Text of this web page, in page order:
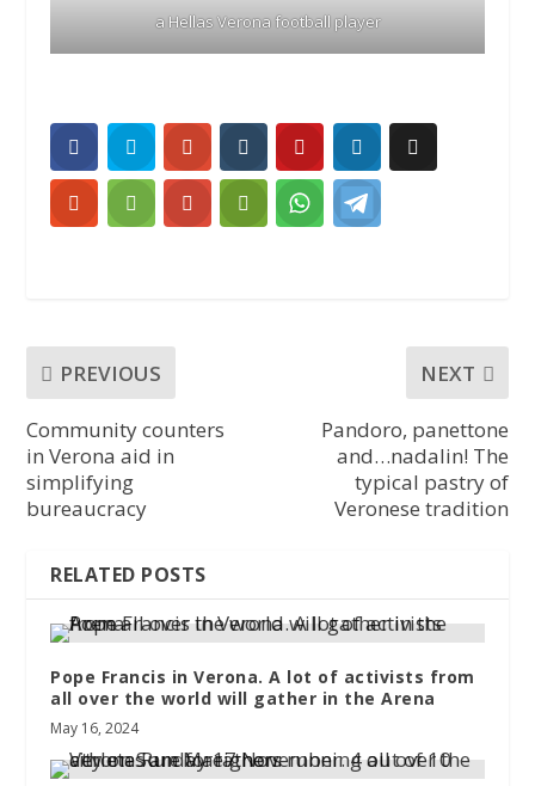
a Hellas Verona football player
PREVIOUS
Community counters
in Verona aid in
simplifying
bureaucracy
NEXT
Pandoro, panettone
and…nadalin! The
typical pastry of
Veronese tradition
RELATED POSTS
Pope Francis in Verona. A lot of activists from
all over the world will gather in the Arena
May 16, 2024